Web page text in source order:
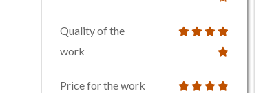
Quality of the
work
Price for the work